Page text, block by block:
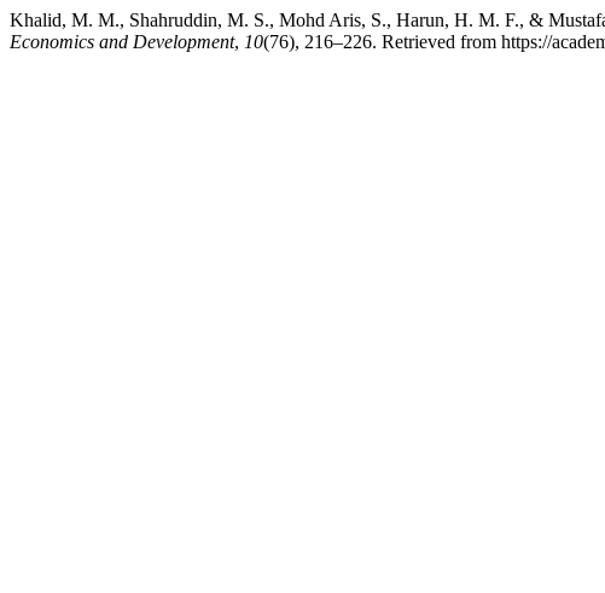
Khalid, M. M., Shahruddin, M. S., Mohd Aris, S., Harun, H. M. F., &
Economics and Development, 10(76), 216–226. Retrieved from https://